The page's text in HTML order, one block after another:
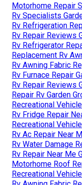
Motorhome Repair
Rv Specialists
Rv Refrigeration
Rv Repair Reviews
Rv Refrigerator
Replacement Rv
Rv Awning Fabric
Rv Furnace Repair
Rv Repair Reviews
Repair Rv Garden
Recreational
Rv Fridge Repair
Recreational
Rv Ac Repair Near
Rv Water Damage
Rv Repair Near Me
Motorhome Roof
Recreational